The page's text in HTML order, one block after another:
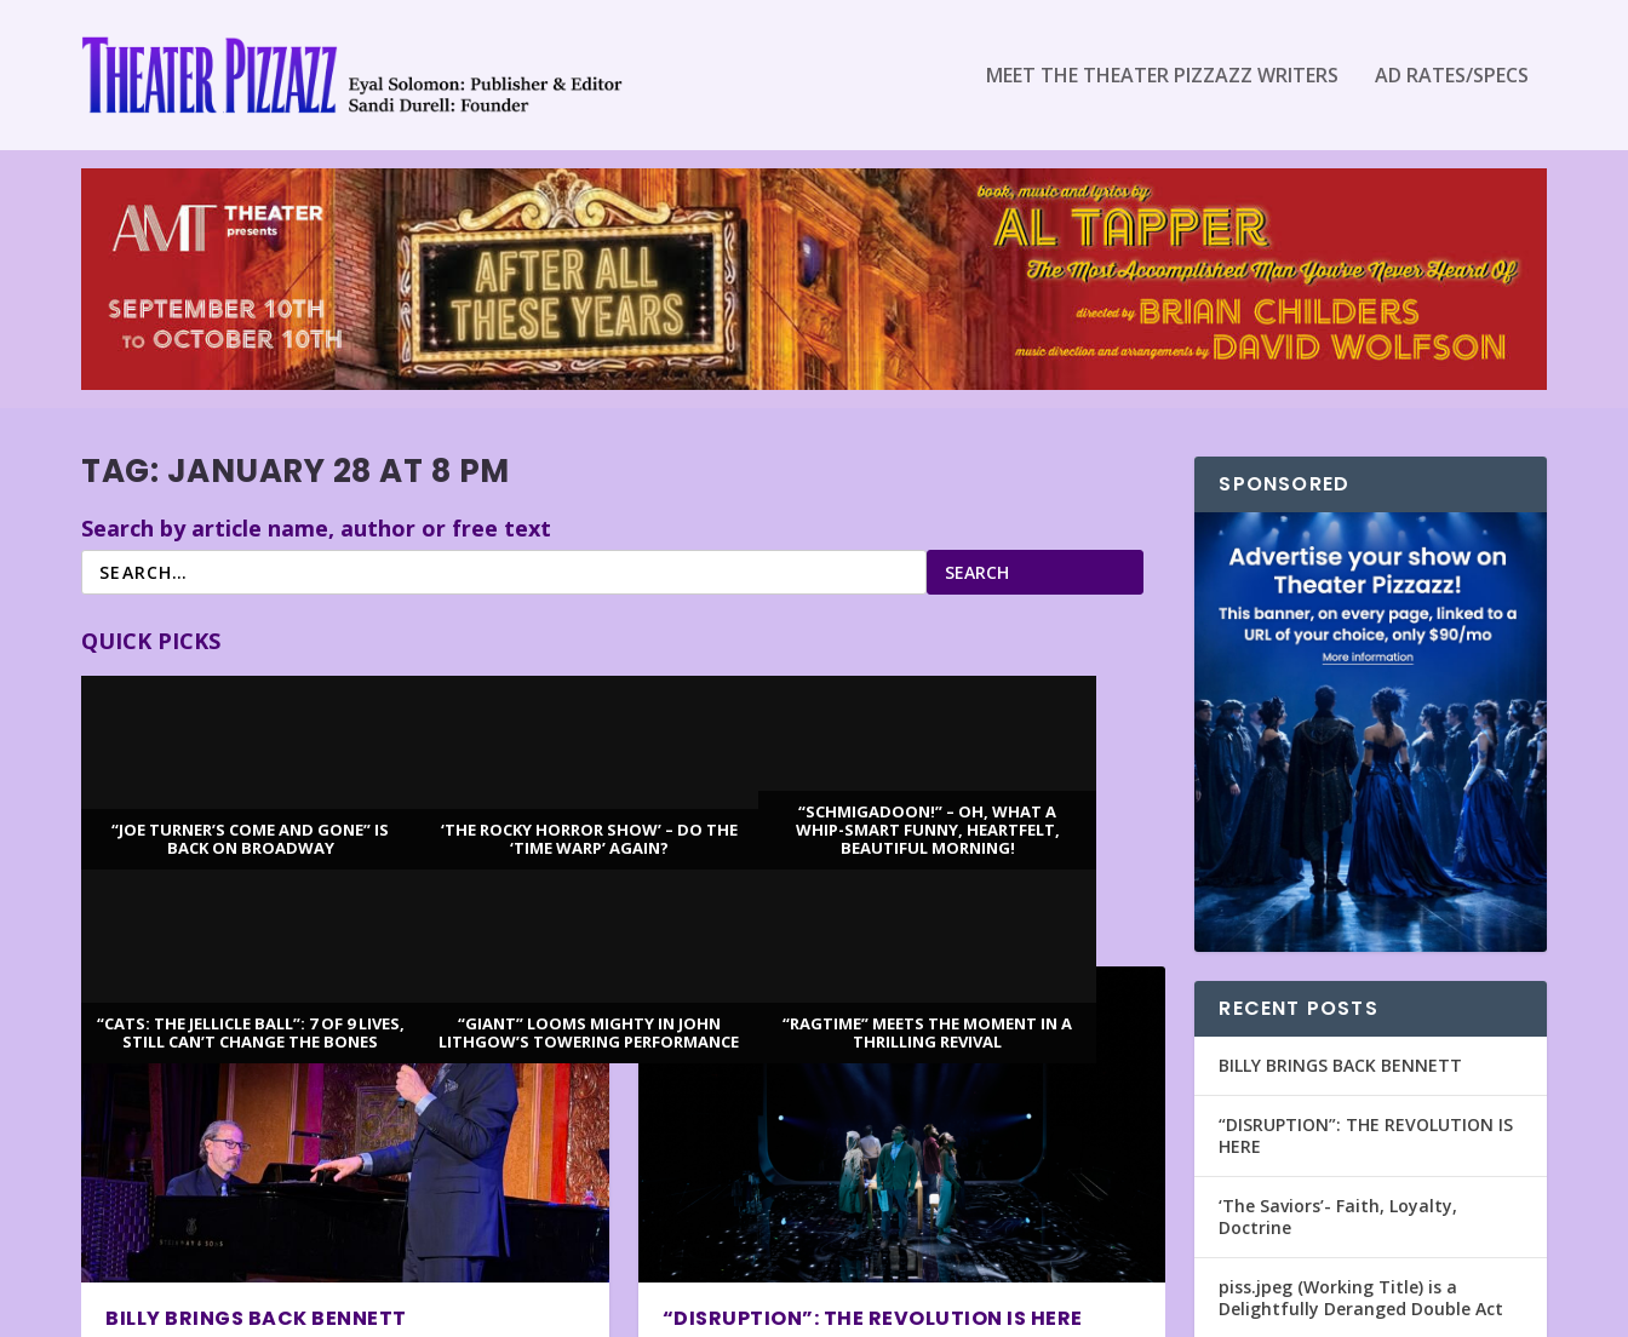
MEET THE THEATER PIZZAZZ WRITERS AD RATES/SPECS
TAG: JANUARY 28 AT 8 PM
Search by article name, author or free text
SEARCH
QUICK PICKS
“JOE TURNER’S COME AND GONE” IS
BACK ON BROADWAY
‘THE ROCKY HORROR SHOW’ – DO THE
‘TIME WARP’ AGAIN?
“SCHMIGADOON!” – OH, WHAT A
WHIP-SMART FUNNY, HEARTFELT,
BEAUTIFUL MORNING!
“CATS: THE JELLICLE BALL”: 7 OF 9 LIVES,
STILL CAN’T CHANGE THE BONES
“GIANT” LOOMS MIGHTY IN JOHN
LITHGOW’S TOWERING PERFORMANCE
“RAGTIME” MEETS THE MOMENT IN A
THRILLING REVIVAL
BILLY BRINGS BACK BENNETT “DISRUPTION”: THE REVOLUTION IS HERE
SPONSORED
RECENT POSTS
BILLY BRINGS BACK BENNETT
“DISRUPTION”: THE REVOLUTION IS
HERE
‘The Saviors’- Faith, Loyalty,
Doctrine
piss.jpeg (Working Title) is a
Delightfully Deranged Double Act